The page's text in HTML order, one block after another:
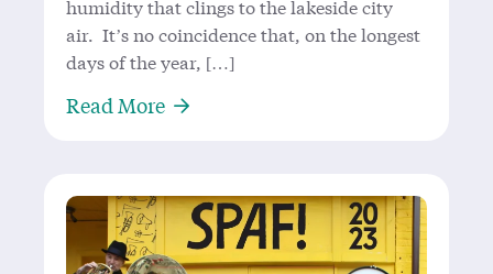
humidity that clings to the lakeside city
air. It’s no coincidence that, on the longest
days of the year, […]
Read MoreAbout Creativity, Joy, and a